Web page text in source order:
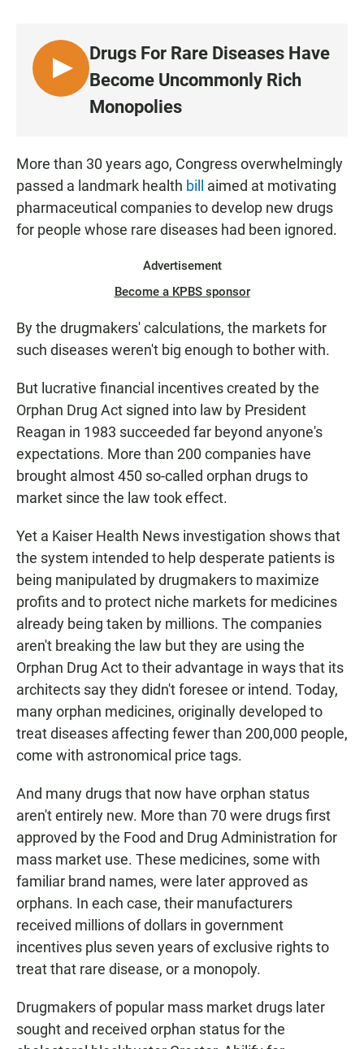
L
I
N
Drugs For Rare Diseases Have
Become Uncommonly Rich
Monopolies
More than 30 years ago, Congress overwhelmingly
passed a landmark health bill
aimed at motivating
pharmaceutical companies to develop new drugs
for people whose rare diseases had been ignored.
Advertisement
Become a KPBS sponsor
By the drugmakers' calculations, the markets for
such diseases weren't big enough to bother with.
But lucrative financial incentives created by the
Orphan Drug Act signed into law by President
Reagan in 1983 succeeded far beyond anyone's
expectations. More than 200 companies have
brought almost 450 so-called orphan drugs to
market since the law took effect.
Yet a Kaiser Health News investigation shows that
the system intended to help desperate patients is
being manipulated by drugmakers to maximize
profits and to protect niche markets for medicines
already being taken by millions. The companies
aren't breaking the law but they are using the
Orphan Drug Act to their advantage in ways that its
architects say they didn't foresee or intend. Today,
many orphan medicines, originally developed to
treat diseases affecting fewer than 200,000 people,
come with astronomical price tags.
And many drugs that now have orphan status
aren't entirely new. More than 70 were drugs first
approved by the Food and Drug Administration for
mass market use. These medicines, some with
familiar brand names, were later approved as
orphans. In each case, their manufacturers
received millions of dollars in government
incentives plus seven years of exclusive rights to
treat that rare disease, or a monopoly.
Drugmakers of popular mass market drugs later
sought and received orphan status for the